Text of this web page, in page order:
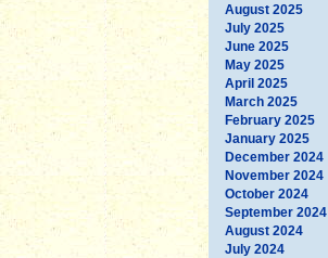
August 2025
July 2025
June 2025
May 2025
April 2025
March 2025
February 2025
January 2025
December 2024
November 2024
October 2024
September 2024
August 2024
July 2024